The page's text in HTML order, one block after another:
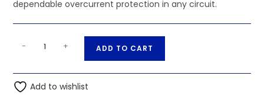
dependable overcurrent protection in any circuit.
5x20mm
10A
Amp
- + ADD TO CART
t
Add to wishlist